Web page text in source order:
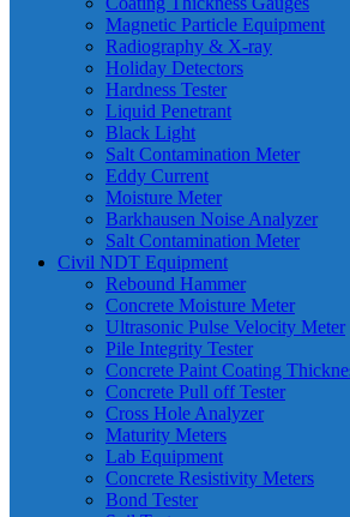
Magnetic Particle Equipment
Radiography & X-ray
Holiday Detectors
Hardness Tester
Liquid Penetrant
Black Light
Salt Contamination Meter
Eddy Current
Moisture Meter
Barkhausen Noise Analyzer
Salt Contamination Meter
Civil NDT Equipment
Rebound Hammer
Concrete Moisture Meter
Ultrasonic Pulse Velocity Meter
Pile Integrity Tester
Concrete Paint Coating
Concrete Pull off Tester
Cross Hole Analyzer
Maturity Meters
Lab Equipment
Concrete Resistivity Meters
Bond Tester